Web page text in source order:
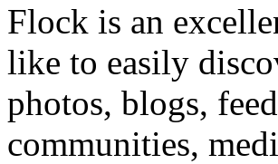
Flock is an
like to easily
photos, blogs,
communities,